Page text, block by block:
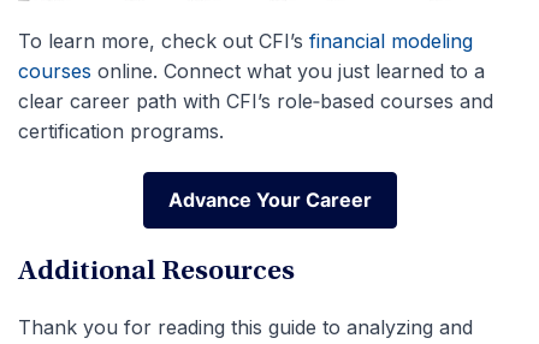
To learn more, check out CFI’s financial modeling
courses online. Connect what you just learned to a
clear career path with CFI’s role‑based courses and
certification programs.
Advance Your Career
Advance Your Career
Additional Resources
Thank you for reading this guide to analyzing and